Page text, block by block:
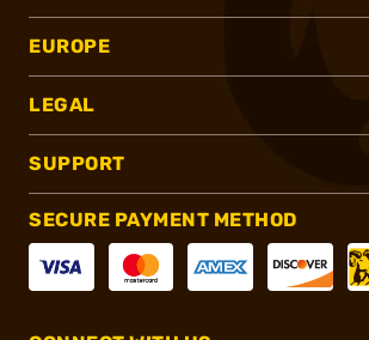
EUROPE
LEGAL
SUPPORT
SECURE PAYMENT METHOD